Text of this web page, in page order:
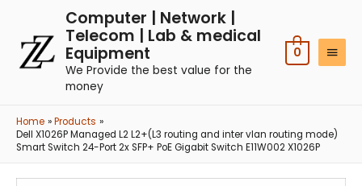
Computer | Network |
Telecom | Lab & medical
Equipment
We Provide the best value for the
money
0
Home
Products
Dell X1026P Managed L2 L2+(L3 routing and inter vlan routing mode)
Smart Switch 24-Port 2x SFP+ PoE Gigabit Switch E11W002 X1026P